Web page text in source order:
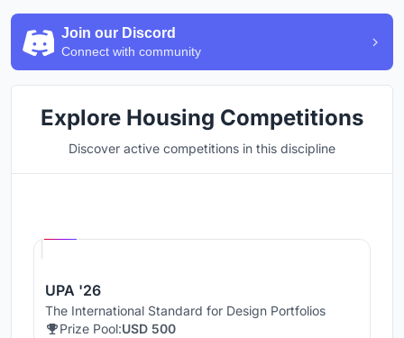
Join our Discord
Connect with community
Explore Housing Competitions
Discover active competitions in this discipline
UPA '26
The International Standard for Design Portfolios
Prize Pool:USD 500